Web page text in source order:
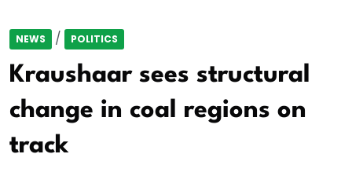
NEWS / POLITICS
Kraushaar sees structural
change in coal regions on
track